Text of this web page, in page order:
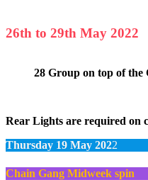
26th to 29th May 2022
28 Group on top of the
Rear Lights are required on
Thursday 19 May 2022
Chain Gang Midweek spin